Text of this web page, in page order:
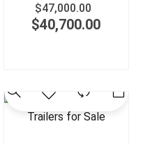
$47,000.00
$40,700.00